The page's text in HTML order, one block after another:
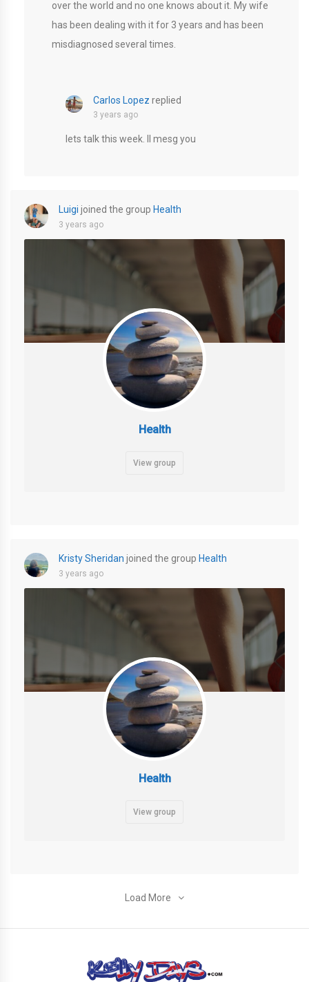
over the world and no one knows about it. My wife
has been dealing with it for 3 years and has been
misdiagnosed several times.
Carlos Lopez replied
3 years ago
lets talk this week. Il mesg you
Luigi joined the group Health
3 years ago
Health
View group
Kristy Sheridan joined the group Health
3 years ago
Health
View group
Load More